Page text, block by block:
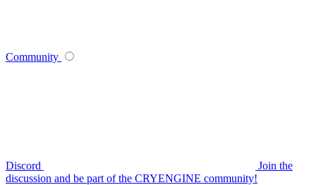
Community
Discord
Join the
discussion and be part of the CRYENGINE community!